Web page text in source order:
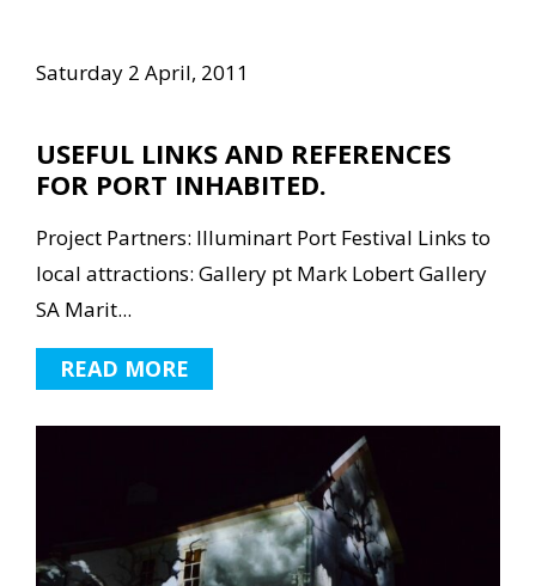
Saturday 2 April, 2011
USEFUL LINKS AND REFERENCES
FOR PORT INHABITED.
Project Partners: Illuminart Port Festival Links to
local attractions: Gallery pt Mark Lobert Gallery
SA Marit...
READ MORE